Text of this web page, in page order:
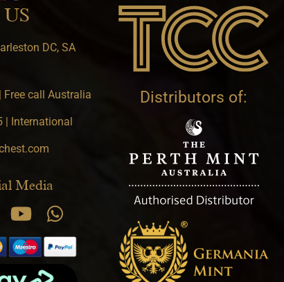
DC, SA
Free call Australia
| International
Media
Distributors of: